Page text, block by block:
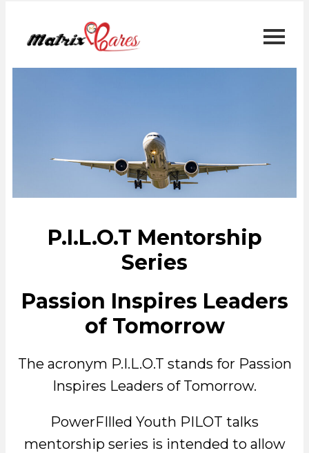
P.I.L.O.T Mentorship
Series
Passion Inspires Leaders
of Tomorrow
The acronym P.I.L.O.T stands for Passion
Inspires Leaders of Tomorrow.
PowerFIlled Youth PILOT talks
mentorship series is intended to allow